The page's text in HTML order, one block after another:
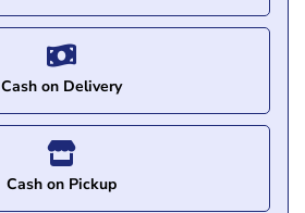
Cash on Delivery
Cash on Pickup